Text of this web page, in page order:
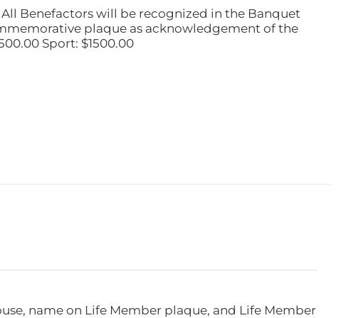
Benefactors will be recognized in the Banquet
plaque as acknowledgement of the
Sport: $1500.00
name on Life Member plaque, and Life Member